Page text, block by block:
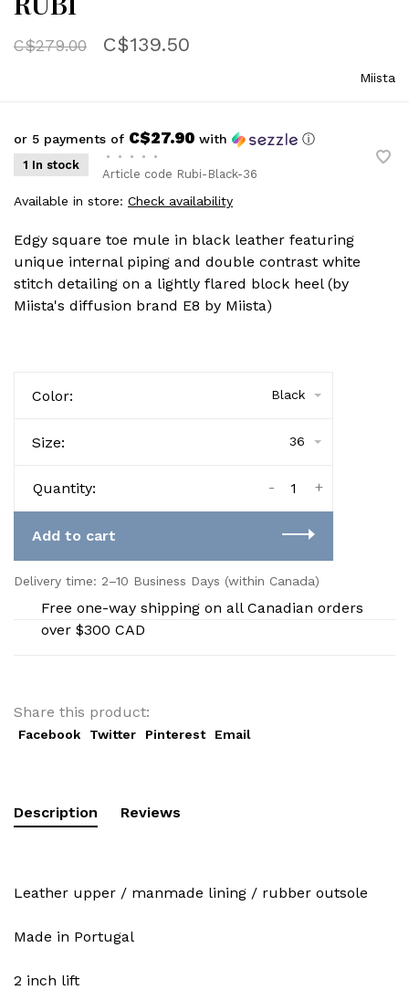
C$279.00 C$139.50
Miista
or 5 payments of C$27.90 with ⓘ
1 In stock
• • • •
•
Article code Rubi-Black-36
Available in store: Check availability
Edgy square toe mule in black leather featuring
unique internal piping and double contrast white
stitch detailing on a lightly flared block heel (by
Miista's diffusion brand E8 by Miista)
Color: Black
Size: 36
Quantity: +
-
Add to cart
Delivery time: 2–10 Business Days (within Canada)
Free one-way shipping on all Canadian orders
over $300 CAD
Share this product:
Facebook Twitter Pinterest Email
Description Reviews
Leather upper / manmade lining / rubber outsole
Made in Portugal
2 inch lift